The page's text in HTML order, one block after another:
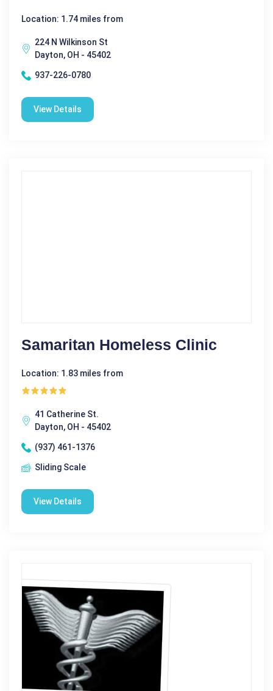
Location: 1.74 miles from
224 N Wilkinson St
Dayton, OH - 45402
937-226-0780
View Details
Samaritan Homeless Clinic
Location: 1.83 miles from
41 Catherine St.
Dayton, OH - 45402
(937) 461-1376
Sliding Scale
View Details